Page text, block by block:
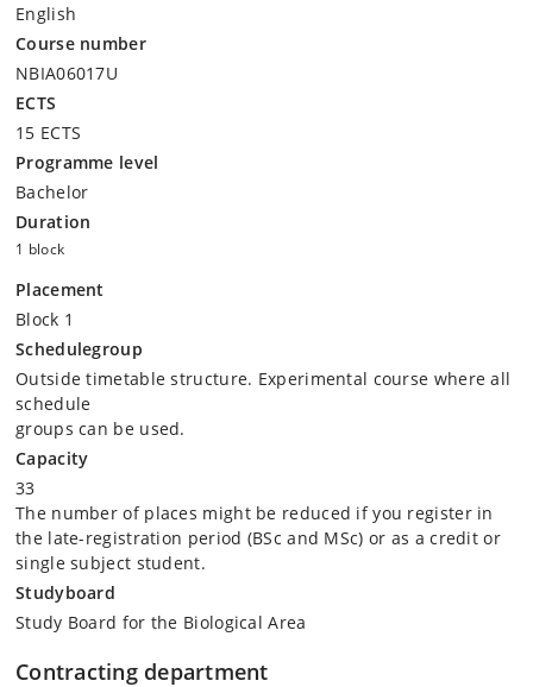
English
Course number
NBIA06017U
ECTS
15 ECTS
Programme level
Bachelor
Duration
1 block
Placement
Block 1
Schedulegroup
Outside timetable structure. Experimental course where all
schedule
groups can be used.
Capacity
33
The number of places might be reduced if you register in
the late-registration period (BSc and MSc) or as a credit or
single subject student.
Studyboard
Study Board for the Biological Area
Contracting department